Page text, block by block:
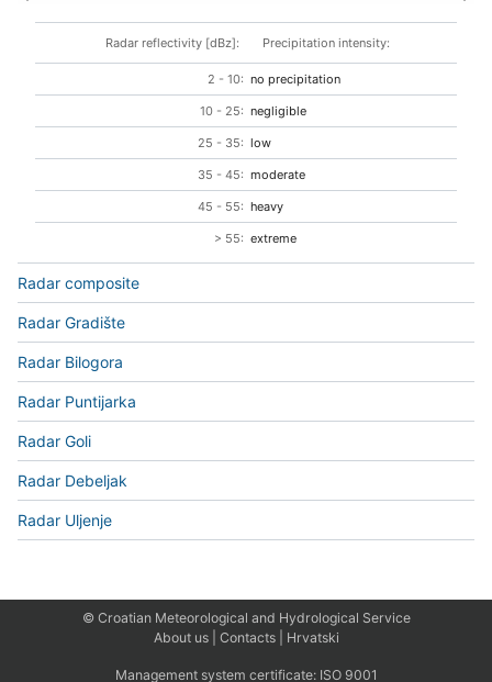
Radar reflectivity [dBz]: Precipitation intensity:
2 - 10: no precipitation
10 - 25: negligible
25 - 35: low
35 - 45: moderate
45 - 55: heavy
> 55: extreme
Radar composite
Radar Gradište
Radar Bilogora
Radar Puntijarka
Radar Goli
Radar Debeljak
Radar Uljenje
© Croatian Meteorological and Hydrological Service
About us| Contacts| Hrvatski
Management system certificate: ISO 9001